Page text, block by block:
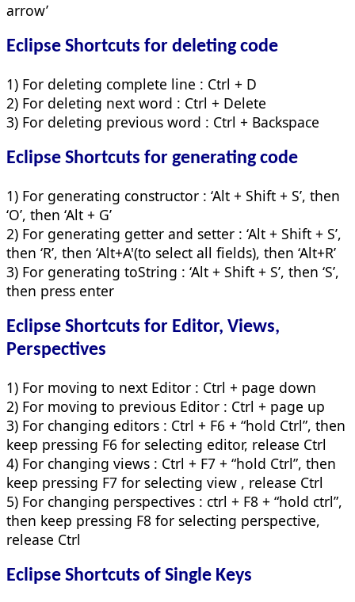
arrow’
Eclipse Shortcuts for deleting code
1) For deleting complete line : Ctrl + D
2) For deleting next word : Ctrl + Delete
3) For deleting previous word : Ctrl + Backspace
Eclipse Shortcuts for generating code
1) For generating constructor : ‘Alt + Shift + S’, then
‘O’, then ‘Alt + G’
2) For generating getter and setter : ‘Alt + Shift + S’,
then ‘R’, then ‘Alt+A'(to select all fields), then ‘Alt+R’
3) For generating toString : ‘Alt + Shift + S’, then ‘S’,
then press enter
Eclipse Shortcuts for Editor, Views,
Perspectives
1) For moving to next Editor : Ctrl + page down
2) For moving to previous Editor : Ctrl + page up
3) For changing editors : Ctrl + F6 + “hold Ctrl”, then
keep pressing F6 for selecting editor, release Ctrl
4) For changing views : Ctrl + F7 + “hold Ctrl”, then
keep pressing F7 for selecting view , release Ctrl
5) For changing perspectives : ctrl + F8 + “hold ctrl”,
then keep pressing F8 for selecting perspective,
release Ctrl
Eclipse Shortcuts of Single Keys